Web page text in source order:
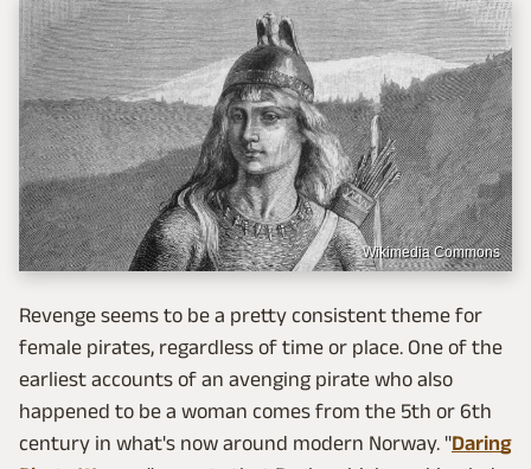
Wikimedia Commons
Revenge seems to be a pretty consistent theme for
female pirates, regardless of time or place. One of the
earliest accounts of an avenging pirate who also
happened to be a woman comes from the 5th or 6th
century in what's now around modern Norway. "Daring